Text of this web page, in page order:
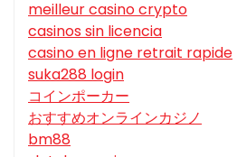
meilleur casino crypto
casinos sin licencia
casino en ligne retrait rapide
suka288 login
コインポーカー
おすすめオンラインカジノ
bm88